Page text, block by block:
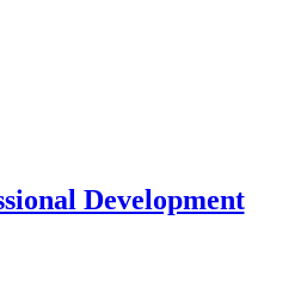
Development